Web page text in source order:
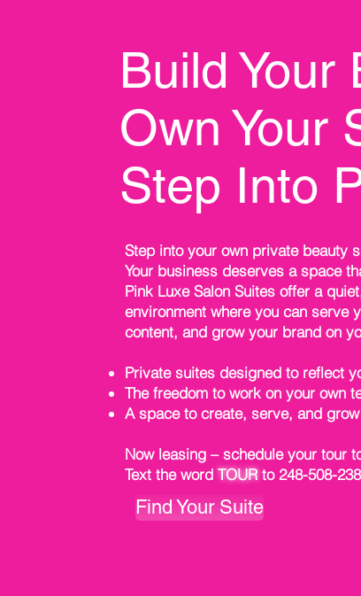
Build Your
Own Your
Step Into
Step into your own private beauty
Your business deserves a space
Pink Luxe Salon Suites offer a
environment where you can serve
content, and grow your brand on
Private suites designed to reflect
The freedom to work on your own
A space to create, serve, and
Now leasing – schedule your tour
Text the word TOURto 248-508-
Find Your Suite